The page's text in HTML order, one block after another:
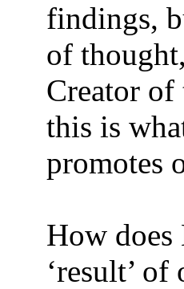
findings,
of
Creator of
this is
promotes
How
‘result’